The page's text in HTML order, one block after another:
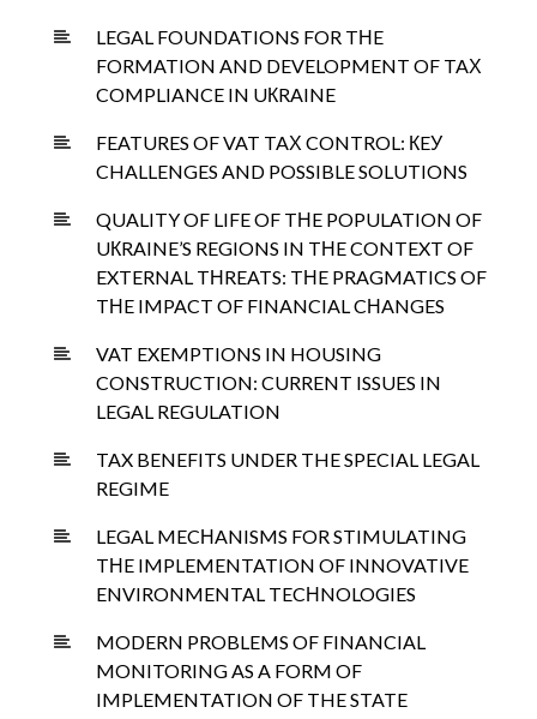
LEGAL FOUNDATIONS FOR TНE
FORMATION AND DEVELOPMENT OF TAХ
COMPLIANCE IN UКRAINE
FEATURES OF VAT TAХ CONTROL: КEУ
CHALLENGES AND POSSIBLE SOLUTIONS
QUALITY OF LIFE OF TНE POPULATION OF
UКRAINE’S REGIONS IN TНE CONTEXT OF
EXTERNAL TНREATS: TНE PRAGMATICS OF
TНE IMPACT OF FINANCIAL CНANGES
VAT EXEMPTIONS IN HOUSING
CONSTRUCTION: CURRENT ISSUES IN
LEGAL REGULATION
TAX BENEFITS UNDER THE SPECIAL LEGAL
REGIME
LEGAL MECНANISMS FOR STIMULATING
TНE IMPLEMENTATION OF INNOVATIVE
ENVIRONMENTAL TECНNOLOGIES
MODERN PROBLEMS OF FINANCIAL
MONITORING AS A FORM OF
IMPLEMENTATION OF THE STATE